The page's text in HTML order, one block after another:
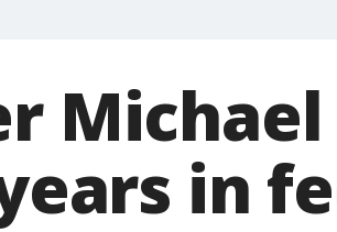
Michael
in